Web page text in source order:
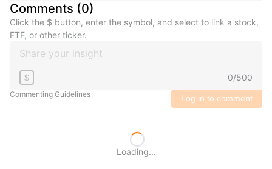
Comments (0)
Click the $ button, enter the symbol, and select to link a stock,
ETF, or other ticker.
$ 0/500
Commenting Guidelines Log in to comment
Loading...